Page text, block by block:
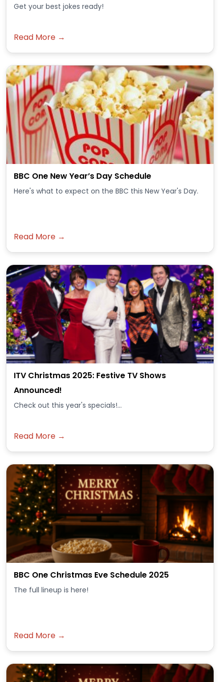
Get your best jokes ready!
Read More →
BBC One New Year’s Day Schedule
Here's what to expect on the BBC this New Year's Day.
Read More →
ITV Christmas 2025: Festive TV Shows
Announced!
Check out this year's specials!...
Read More →
BBC One Christmas Eve Schedule 2025
The full lineup is here!
Read More →